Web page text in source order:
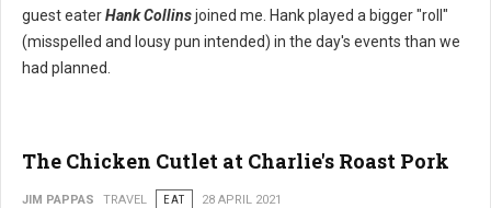
guest eaterHank Collinsjoined me. Hank played a bigger "roll"
(misspelled and lousy pun intended) in the day's events than we
had planned.
The Chicken Cutlet at Charlie's Roast Pork
JIM PAPPAS TRAVEL EAT 28 APRIL 2021